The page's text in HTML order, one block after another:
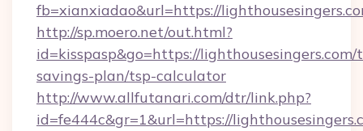
fb=xianxiadao&url=https://
http://sp.moero.net/out.html?
id=kisspasp&go=https://
savings-plan/tsp-calculator
http://www.allfutanari.com/dtr/link.php?
id=fe444c&gr=1&url=https://